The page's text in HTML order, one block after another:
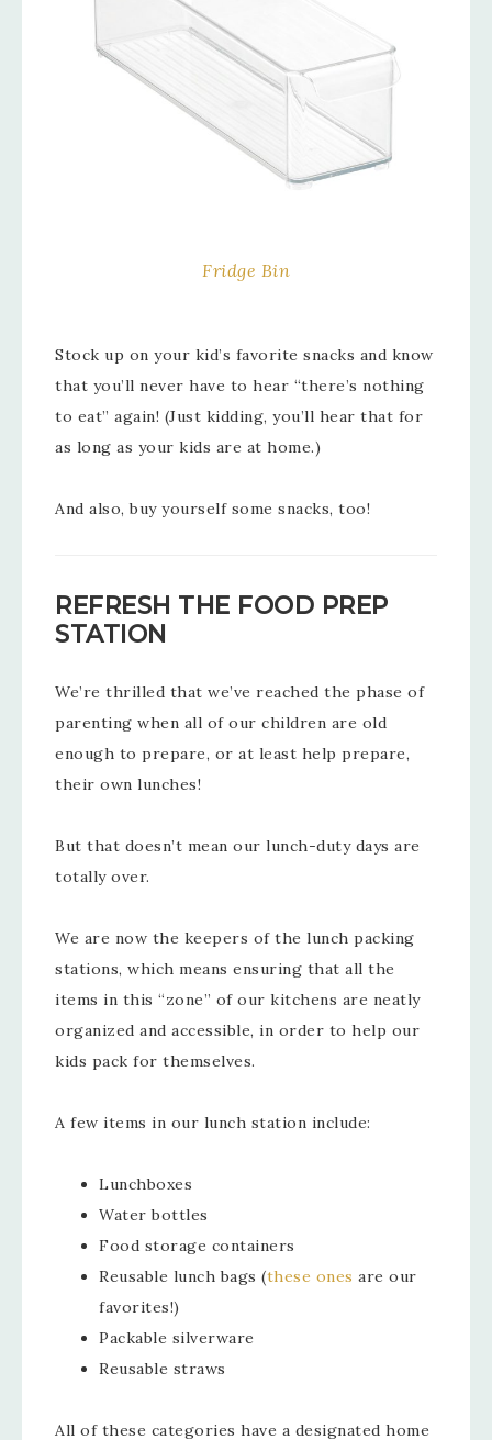
Fridge Bin
Stock up on your kid’s favorite snacks and know
that you’ll never have to hear “there’s nothing
to eat” again! (Just kidding, you’ll hear that for
as long as your kids are at home.)
And also, buy yourself some snacks, too!
REFRESH THE FOOD PREP
STATION
We’re thrilled that we’ve reached the phase of
parenting when all of our children are old
enough to prepare, or at least help prepare,
their own lunches!
But that doesn’t mean our lunch-duty days are
totally over.
We are now the keepers of the lunch packing
stations, which means ensuring that all the
items in this “zone” of our kitchens are neatly
organized and accessible, in order to help our
kids pack for themselves.
A few items in our lunch station include:
Lunchboxes
Water bottles
Food storage containers
Reusable lunch bags (these ones are our
favorites!)
Packable silverware
Reusable straws
All of these categories have a designated home